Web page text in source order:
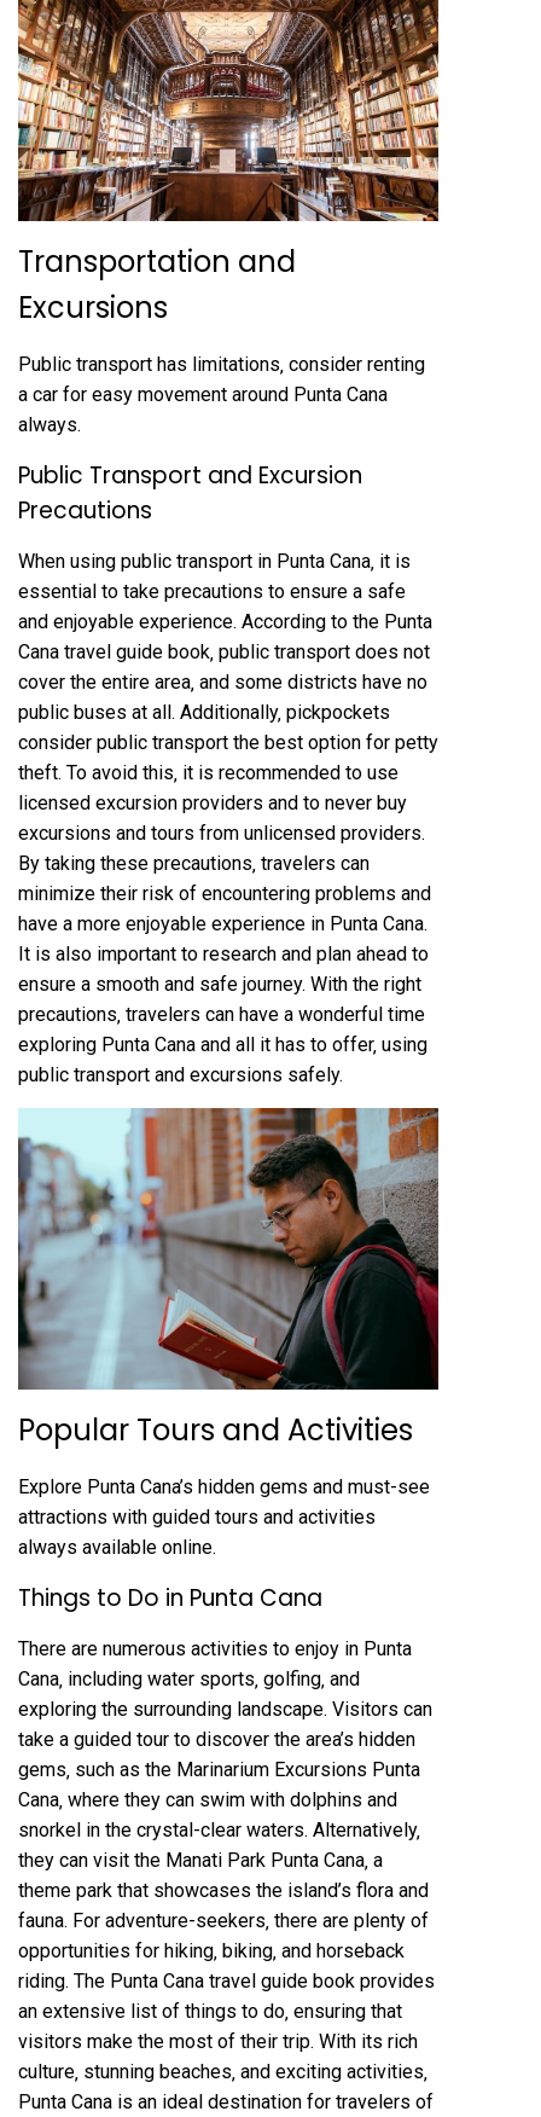
Transportation and
Excursions
Public transport has limitations‚ consider renting
a car for easy movement around Punta Cana
always.
Public Transport and Excursion
Precautions
When using public transport in Punta Cana‚ it is
essential to take precautions to ensure a safe
and enjoyable experience. According to the Punta
Cana travel guide book‚ public transport does not
cover the entire area‚ and some districts have no
public buses at all. Additionally‚ pickpockets
consider public transport the best option for petty
theft. To avoid this‚ it is recommended to use
licensed excursion providers and to never buy
excursions and tours from unlicensed providers.
By taking these precautions‚ travelers can
minimize their risk of encountering problems and
have a more enjoyable experience in Punta Cana.
It is also important to research and plan ahead to
ensure a smooth and safe journey. With the right
precautions‚ travelers can have a wonderful time
exploring Punta Cana and all it has to offer‚ using
public transport and excursions safely.
Popular Tours and Activities
Explore Punta Cana’s hidden gems and must-see
attractions with guided tours and activities
always available online.
Things to Do in Punta Cana
There are numerous activities to enjoy in Punta
Cana‚ including water sports‚ golfing‚ and
exploring the surrounding landscape. Visitors can
take a guided tour to discover the area’s hidden
gems‚ such as the Marinarium Excursions Punta
Cana‚ where they can swim with dolphins and
snorkel in the crystal-clear waters. Alternatively‚
they can visit the Manati Park Punta Cana‚ a
theme park that showcases the island’s flora and
fauna. For adventure-seekers‚ there are plenty of
opportunities for hiking‚ biking‚ and horseback
riding. The Punta Cana travel guide book provides
an extensive list of things to do‚ ensuring that
visitors make the most of their trip. With its rich
culture‚ stunning beaches‚ and exciting activities‚
Punta Cana is an ideal destination for travelers of